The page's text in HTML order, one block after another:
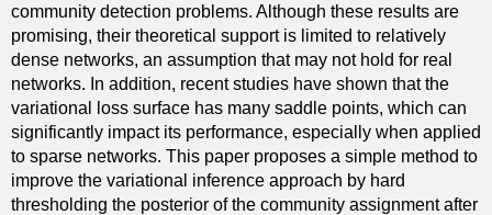
community detection problems. Although these results are
promising, their theoretical support is limited to relatively
dense networks, an assumption that may not hold for real
networks. In addition, recent studies have shown that the
variational loss surface has many saddle points, which can
significantly impact its performance, especially when applied
to sparse networks. This paper proposes a simple method to
improve the variational inference approach by hard
thresholding the posterior of the community assignment after